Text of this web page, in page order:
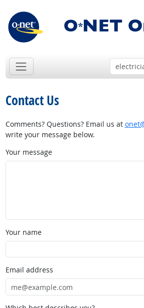
Contact Us
Comments? Questions? Email us at
write your message below.
Your message
Your name
Email address